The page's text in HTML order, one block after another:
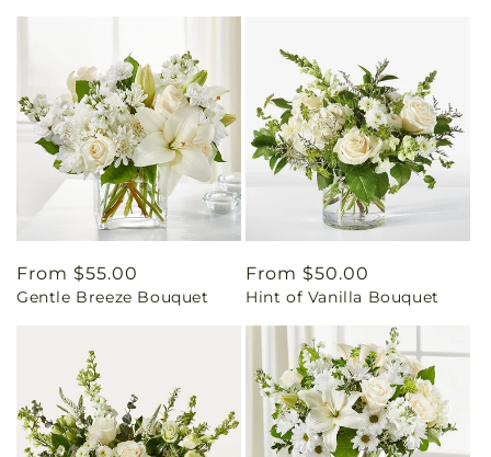
Regular
price
From $55.00
Gentle Breeze Bouquet
Regular
price
From $50.00
Hint of Vanilla Bouquet